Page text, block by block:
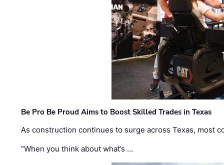
Be Pro Be Proud Aims to Boost Skilled Trades in Texas
As construction continues to surge across Texas, most
“When you think about what’s …